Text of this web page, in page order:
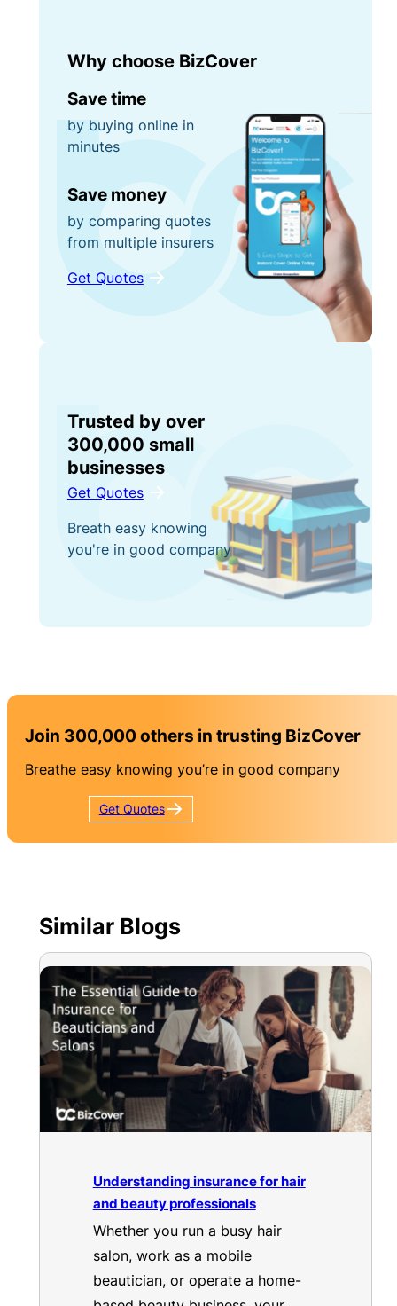
Why choose BizCover
Save time
by buying online in
minutes
Save money
by comparing quotes
from multiple insurers
Get Quotes
Trusted by over
300,000 small
businesses
Get Quotes
Breath easy knowing
you're in good company
Join 300,000 others in trusting BizCover
Breathe easy knowing you’re in good company
Get Quotes
Similar Blogs
Understanding insurance for hair
and beauty professionals
Whether you run a busy hair
salon, work as a mobile
beautician, or operate a home-